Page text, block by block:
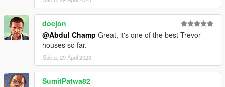
doejon
@Abdul Champ Great, it's one of the best Trevor
houses so far.
Sabtu, 29 April 2023
SumitPatwa82